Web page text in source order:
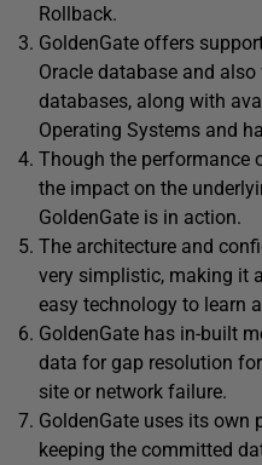
Rollback.
GoldenGate offers
Oracle database and
databases, along with
Operating Systems and
Though the performance
the impact on the
GoldenGate is in action.
The architecture and
very simplistic, making it
easy technology to learn
GoldenGate has in-built
data for gap resolution
site or network failure.
GoldenGate uses its
keeping the committed